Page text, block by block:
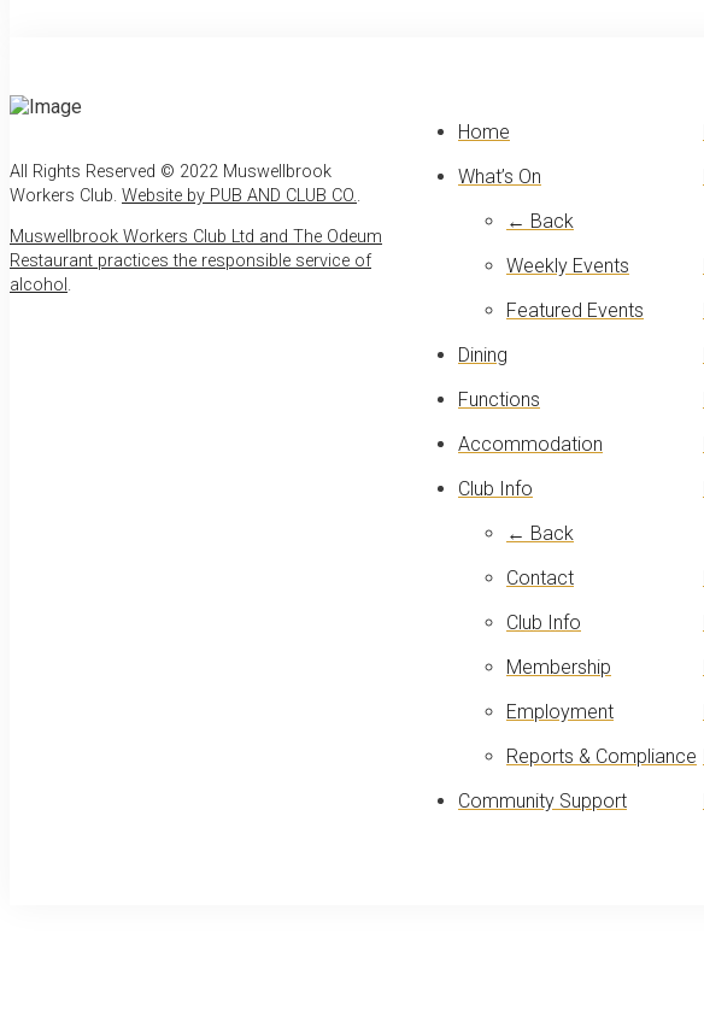
All Rights Reserved © 2022 Muswellbrook
Workers Club. Website by PUB AND CLUB CO..
Muswellbrook Workers Club Ltd and The Odeum
Restaurant practices the responsible service of
alcohol .
Home
What’s On
← Back
Weekly Events
Featured Events
Dining
Functions
Accommodation
Club Info
← Back
Contact
Club Info
Membership
Employment
Reports & Compliance
Community Support